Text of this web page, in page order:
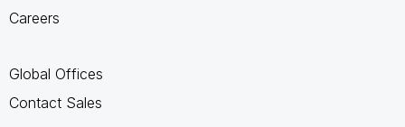
Careers
Global Offices
Contact Sales